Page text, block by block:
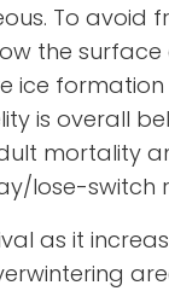
To avoid
the
ice formation
is overall
mortality
lose-switch
as it